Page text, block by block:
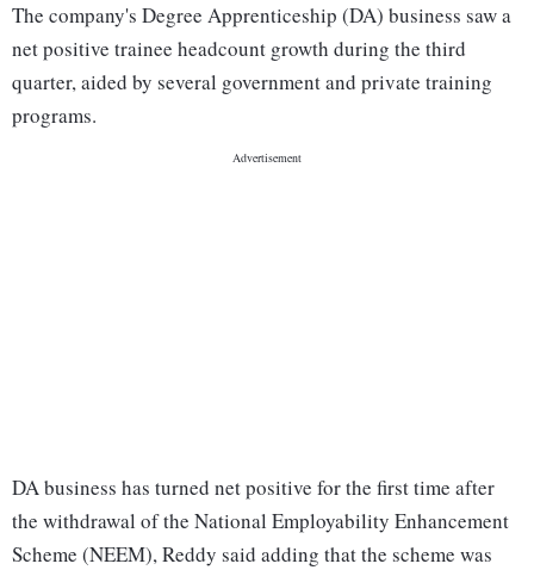
The company's Degree Apprenticeship (DA) business saw a
net positive trainee headcount growth during the third
quarter, aided by several government and private training
programs.
DA business has turned net positive for the first time after
the withdrawal of the National Employability Enhancement
Scheme (NEEM), Reddy said adding that the scheme was